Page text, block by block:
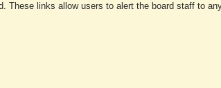
These links allow users to alert the board staff to